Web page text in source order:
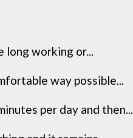
long working or...
way possible...
per day and then...